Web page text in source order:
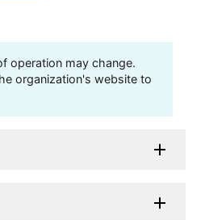
operation may change.
organization's website to